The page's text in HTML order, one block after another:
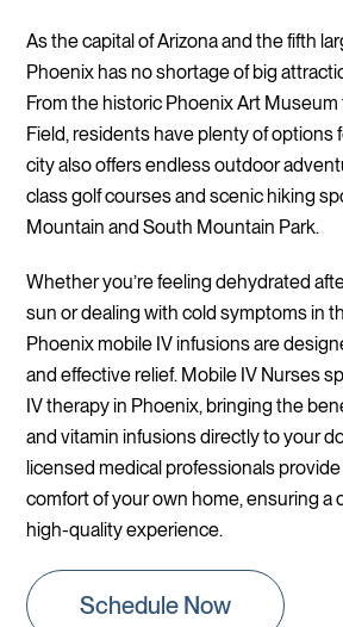
As the capital of Arizona and the fifth
Phoenix has no shortage of big
From the historic Phoenix Art
Field, residents have plenty of options
city also offers endless outdoor
class golf courses and scenic hiking
Mountain and South Mountain Park.
Whether you’re feeling dehydrated
sun or dealing with cold symptoms in
Phoenix mobile IV infusions are
and effective relief. Mobile IV Nurses
IV therapy in Phoenix, bringing the
and vitamin infusions directly to your
licensed medical professionals
comfort of your own home, ensuring a
high-quality experience.
Schedule Now